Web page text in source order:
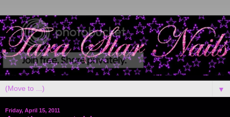
▼
Friday, April 15, 2011